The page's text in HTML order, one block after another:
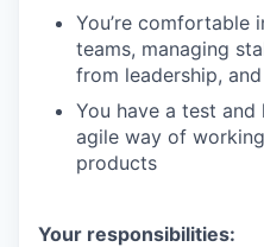
You’re comfortable
teams, managing
from leadership,
You have a test
agile way of
products
Your responsibilities: